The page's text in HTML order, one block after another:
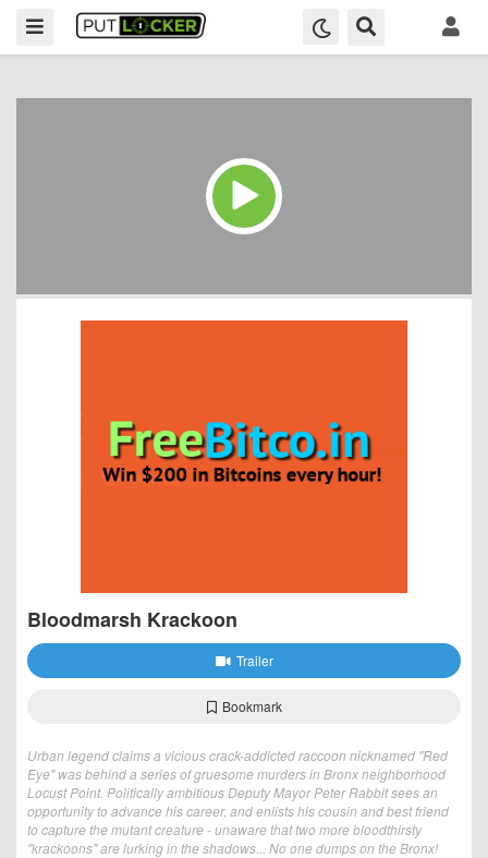
Bloodmarsh Krackoon
Trailer
Bookmark
Urban legend claims a vicious crack-addicted raccoon nicknamed "Red
Eye" was behind a series of gruesome murders in Bronx neighborhood
Locust Point. Politically ambitious Deputy Mayor Peter Rabbit sees an
opportunity to advance his career, and enlists his cousin and best friend
to capture the mutant creature - unaware that two more bloodthirsty
"krackoons" are lurking in the shadows... No one dumps on the Bronx!